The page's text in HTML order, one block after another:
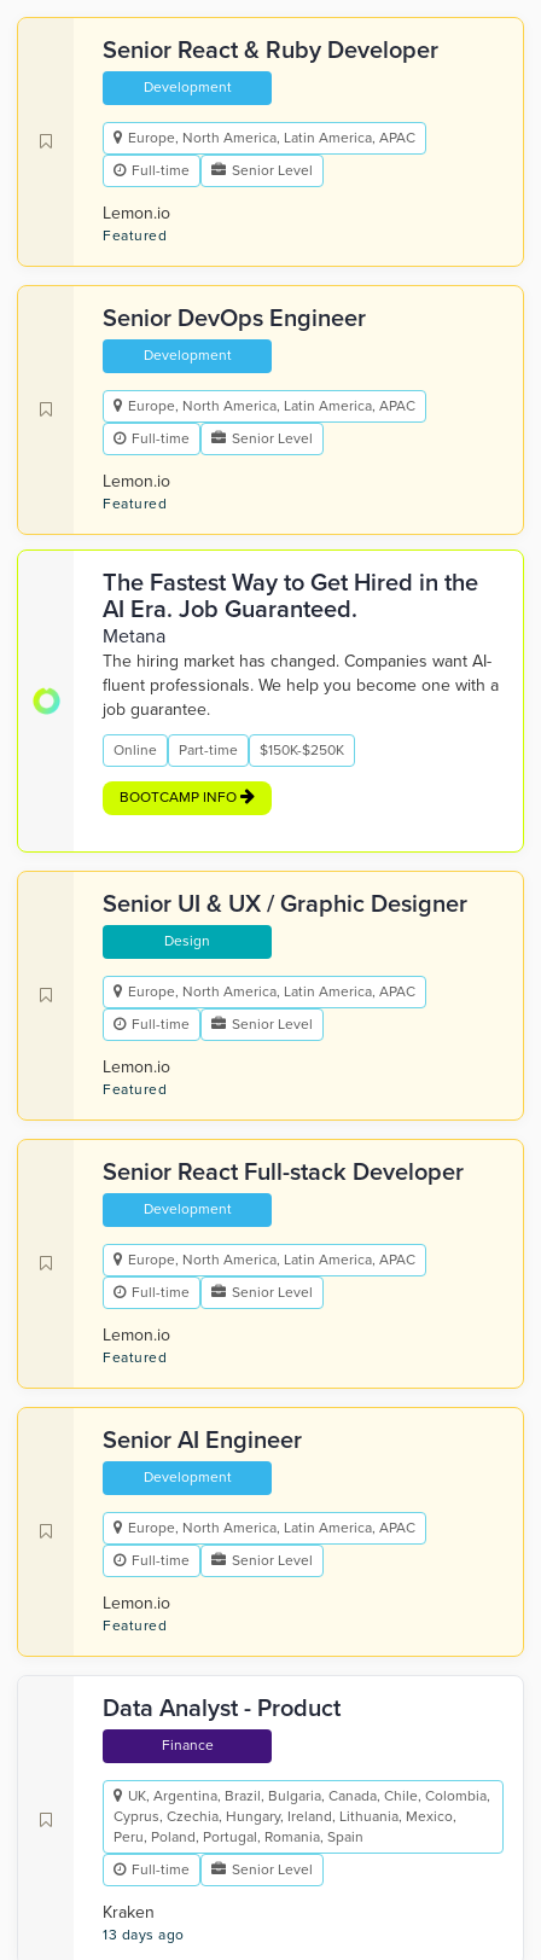
Senior React & Ruby Developer
Development
Europe, North America, Latin America, APAC
Full-time
Senior Level
Lemon.io
Featured
Senior DevOps Engineer
Development
Europe, North America, Latin America, APAC
Full-time
Senior Level
Lemon.io
Featured
The Fastest Way to Get Hired in the
AI Era. Job Guaranteed.
Metana
The hiring market has changed. Companies want AI-
fluent professionals. We help you become one with a
job guarantee.
Online Part-time $150K-$250K
BOOTCAMP INFO
Senior UI & UX / Graphic Designer
Design
Europe, North America, Latin America, APAC
Full-time
Senior Level
Lemon.io
Featured
Senior React Full-stack Developer
Development
Europe, North America, Latin America, APAC
Full-time
Senior Level
Lemon.io
Featured
Senior AI Engineer
Development
Europe, North America, Latin America, APAC
Full-time
Senior Level
Lemon.io
Featured
Data Analyst - Product
Finance
UK, Argentina, Brazil, Bulgaria, Canada, Chile, Colombia,
Cyprus, Czechia, Hungary, Ireland, Lithuania, Mexico,
Peru, Poland, Portugal, Romania, Spain
Full-time
Senior Level
Kraken
13 days ago